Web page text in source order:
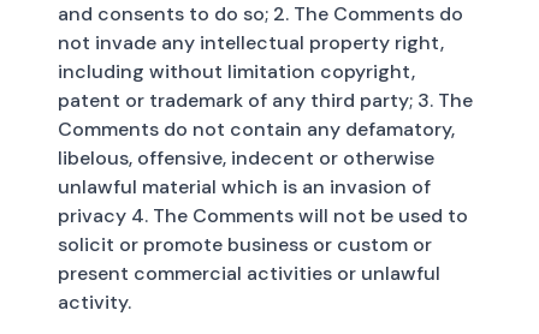
and consents to do so; 2. The Comments do
not invade any intellectual property right,
including without limitation copyright,
patent or trademark of any third party; 3. The
Comments do not contain any defamatory,
libelous, offensive, indecent or otherwise
unlawful material which is an invasion of
privacy 4. The Comments will not be used to
solicit or promote business or custom or
present commercial activities or unlawful
activity.